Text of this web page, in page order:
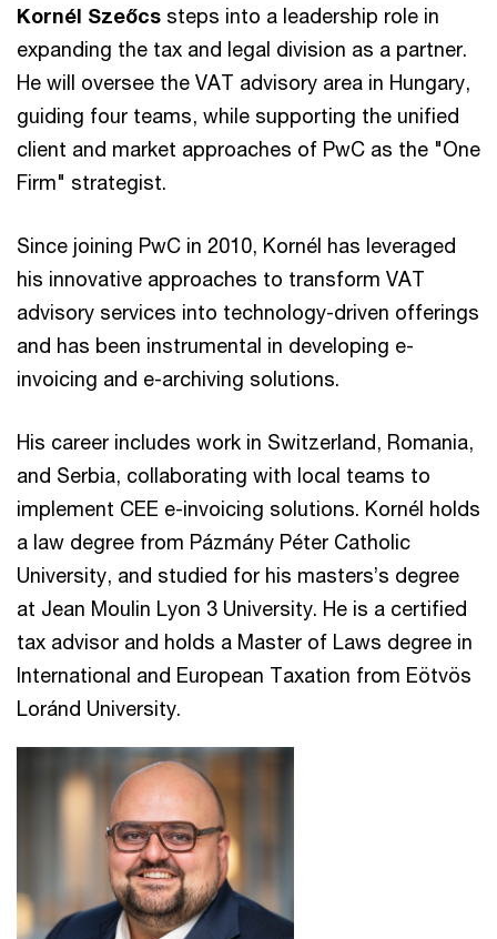
Kornél Szeőcs steps into a leadership role in
expanding the tax and legal division as a partner.
He will oversee the VAT advisory area in Hungary,
guiding four teams, while supporting the unified
client and market approaches of PwC as the "One
Firm" strategist.
Since joining PwC in 2010, Kornél has leveraged
his innovative approaches to transform VAT
advisory services into technology-driven offerings
and has been instrumental in developing e-
invoicing and e-archiving solutions.
His career includes work in Switzerland, Romania,
and Serbia, collaborating with local teams to
implement CEE e-invoicing solutions. Kornél holds
a law degree from Pázmány Péter Catholic
University, and studied for his masters’s degree
at Jean Moulin Lyon 3 University. He is a certified
tax advisor and holds a Master of Laws degree in
International and European Taxation from Eötvös
Loránd University.